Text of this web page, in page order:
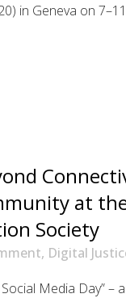
in Geneva on
at
Society
, Digital
Media Day” –